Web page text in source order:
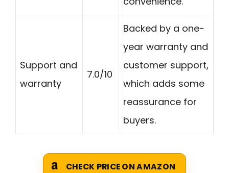
Support and
warranty
7.0/10
Backed by a one-
year warranty and
customer support,
which adds some
reassurance for
buyers.
CHECK PRICE ON AMAZON